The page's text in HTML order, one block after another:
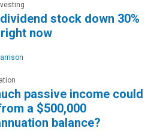
stock down 30%
now
passive income could
a $500,000
balance?